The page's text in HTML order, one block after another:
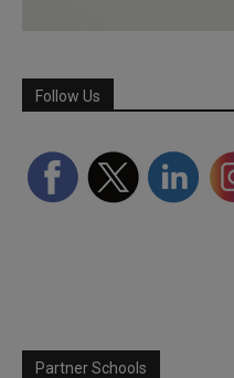
Follow Us
Partner Schools